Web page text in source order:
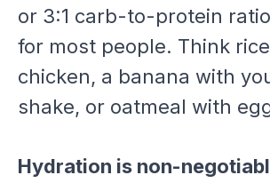
or 3:1 carb-to-protein
for most people. Think
chicken, a banana with
shake, or oatmeal with
Hydration is non-